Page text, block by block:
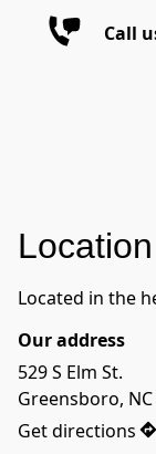
Call
Location
Located in the
Our address
529 S Elm St.
Greensboro,
Get directions